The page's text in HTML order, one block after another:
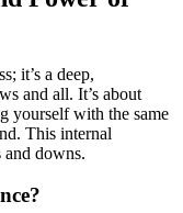
it’s a deep,
and all. It’s about
yourself with the same
This internal
downs.